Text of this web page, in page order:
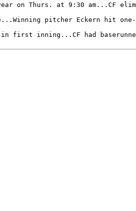
on Thurs. at 9:30 am...CF
pitcher Eckern hit
in first inning...CF had